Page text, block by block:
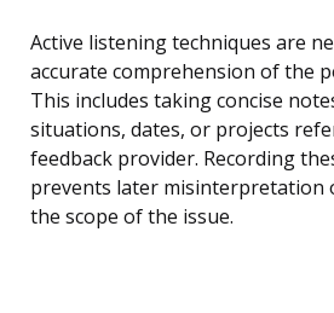
Active listening techniques are
accurate comprehension of the
This includes taking concise
situations, dates, or projects
feedback provider. Recording
prevents later misinterpretation
the scope of the issue.